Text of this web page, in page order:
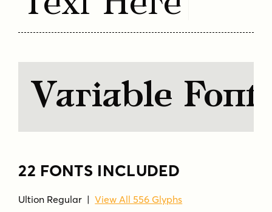
Variable
22 FONTS INCLUDED
Ultion Regular |View All 556 Glyphs